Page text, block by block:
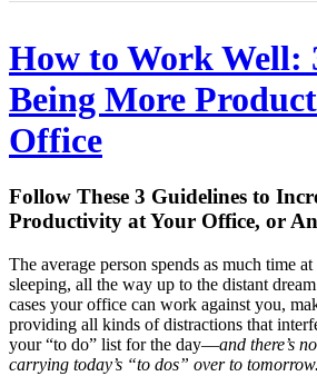
How to Work Well:
Being More
Office
Follow These 3 Guidelines to
Productivity at Your Office, or
The average person spends as much time
sleeping, all the way up to the distant
cases your office can work against you,
providing all kinds of distractions that
your “to do” list for the day––and there’s
carrying today’s “to dos” over to tomorrow.